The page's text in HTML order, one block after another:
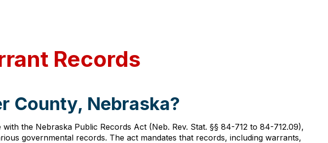
Records
County, Nebraska?
the Nebraska Public Records Act (Neb. Rev. Stat. §§ 84-712 to 84-712.09),
governmental records. The act mandates that records, including warrants,